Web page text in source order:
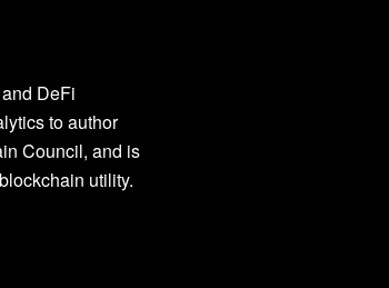
DeFi
to author
Council, and is
utility.